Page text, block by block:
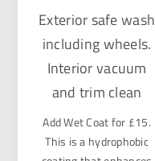
Exterior safe wash
including wheels.
Interior vacuum
and trim clean
Add Wet Coat for £15.
This is a hydrophobic